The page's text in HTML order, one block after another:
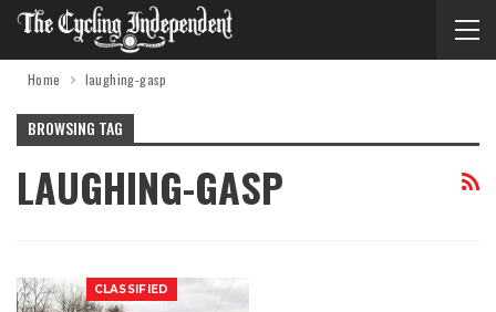
Home laughing-gasp
BROWSING TAG
LAUGHING-GASP
CLASSIFIED